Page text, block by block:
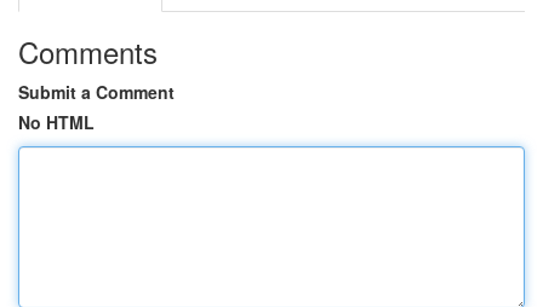
Comments
Submit a Comment
No HTML